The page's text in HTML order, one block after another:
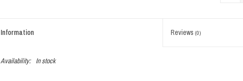
Information Reviews(0)
Availability: In stock